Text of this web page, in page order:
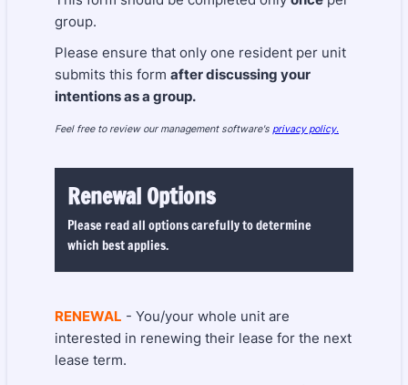
group.
Please ensure that only one resident per unit
submits this form after discussing your
intentions as a group.
Feel free to review our management software's privacy policy.
Renewal Options
Please read all options carefully to determine
which best applies.
RENEWAL - You/your whole unit are
interested in renewing their lease for the next
lease term.